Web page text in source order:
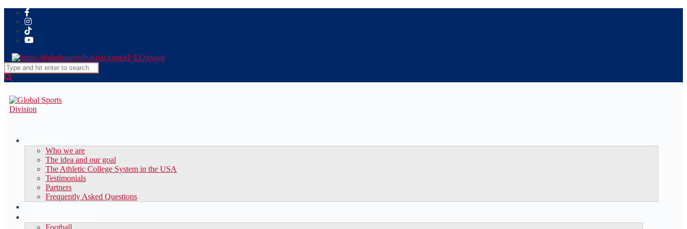
Ελληνικά
Search
for:
Who we are
The idea and our goal
The Athletic College System in the USA
Testimonials
Partners
Frequently Asked Questions
Football